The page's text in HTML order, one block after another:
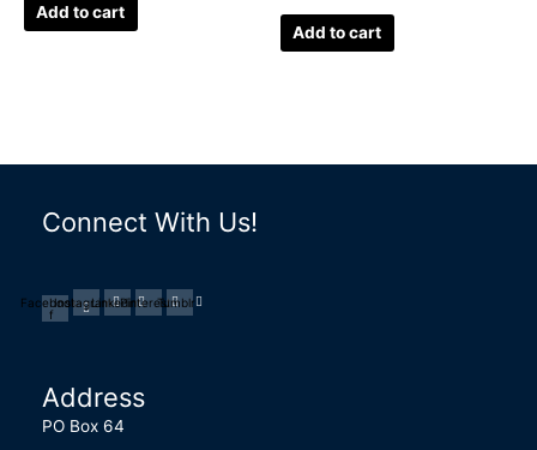
Add to cart
Add to cart
Connect With Us!
Facebook-
f
InstagramLinkedinPinterestTumblr
Address
PO Box 64